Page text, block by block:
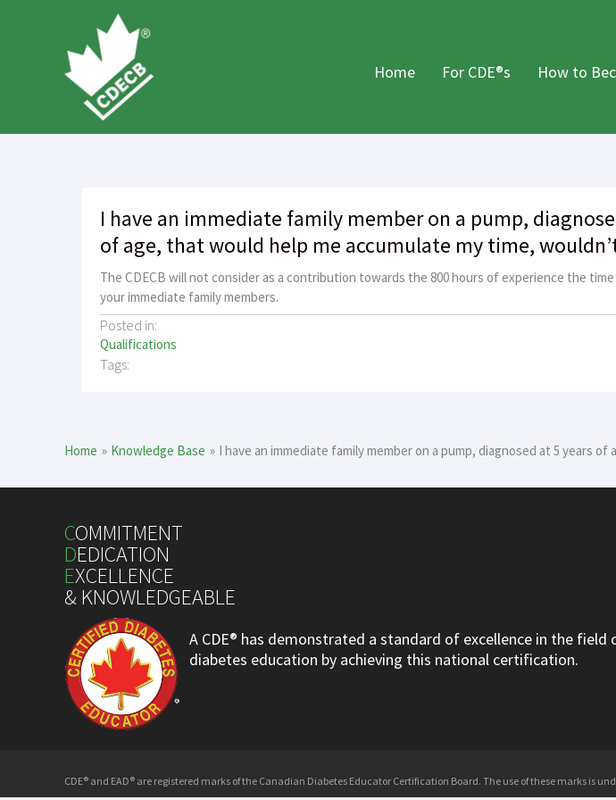
Home For CDE®s How to
I have an immediate family member on a pump,
of age, that would help me accumulate my time,
The CDECB will not consider as a contribution towards the 800 hours of experience the
your immediate family members.
Posted in:
Qualifications
Tags:
Home Knowledge Base I have an immediate family member on a pump, diagnosed at 5 years
COMMITMENT
DEDICATION
EXCELLENCE
& KNOWLEDGEABLE
A CDE® has demonstrated a standard of excellence in the field
diabetes education by achieving this national certification.
CDE® and EAD® are registered marks of the Canadian Diabetes Educator Certification Board. The use of these marks is